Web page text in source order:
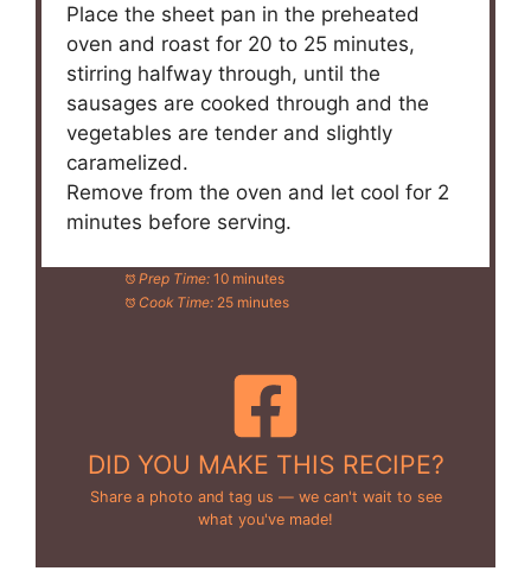
Place the sheet pan in the preheated
oven and roast for 20 to 25 minutes,
stirring halfway through, until the
sausages are cooked through and the
vegetables are tender and slightly
caramelized.
Remove from the oven and let cool for 2
minutes before serving.
Prep Time: 10 minutes
Cook Time: 25 minutes
DID YOU MAKE THIS RECIPE?
Share a photo and tag us — we can't wait to see
what you've made!